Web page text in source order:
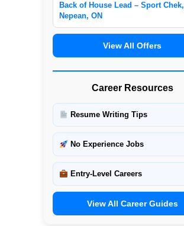
Back of House Lead – Sport Chek,
Nepean, ON
View All Offers
Career Resources
Resume Writing Tips
No Experience Jobs
Entry-Level Careers
View All Career Guides